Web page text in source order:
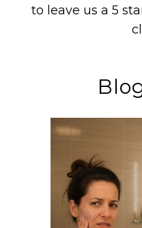
to leave us a 5